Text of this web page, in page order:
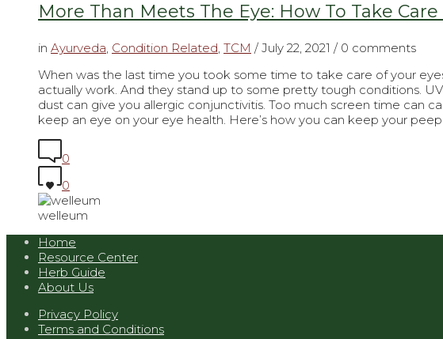
More Than Meets The Eye: How To Take
in Ayurveda, Condition Related, TCM / July 22, 2021 / 0 comments
When was the last time you took some time to take care of your
actually work. And they stand up to some pretty tough conditions.
dust can give you allergic conjunctivitis. Too much screen time can
keep an eye on your eye health. Here’s how you can keep your
0
0
welleum
Home
Resource Center
Herb Guide
About Us
Privacy Policy
Terms and Conditions